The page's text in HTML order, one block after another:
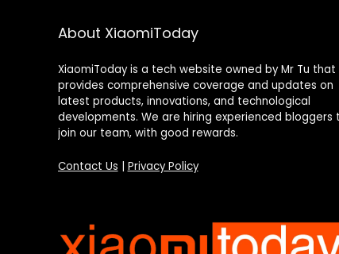
About XiaomiToday
XiaomiToday is a tech website owned by Mr Tu that
provides comprehensive coverage and updates on
latest products, innovations, and technological
developments. We are hiring experienced bloggers
join our team, with good rewards.
Contact Us Privacy Policy